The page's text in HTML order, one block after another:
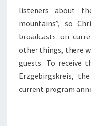
listeners about
mountains”, so
broadcasts on
other things, there
guests. To receive
Erzgebirgskreis,
current program